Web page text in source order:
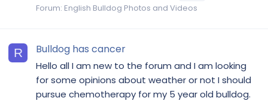
Forum: English Bulldog Photos and Videos
R Bulldog has cancer
Hello all I am new to the forum and I am looking
for some opinions about weather or not I should
pursue chemotherapy for my 5 year old bulldog.